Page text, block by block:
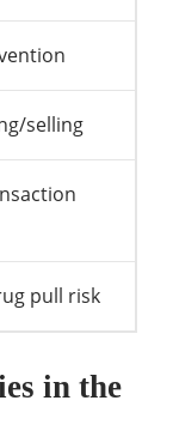
selling
pull risk
in the